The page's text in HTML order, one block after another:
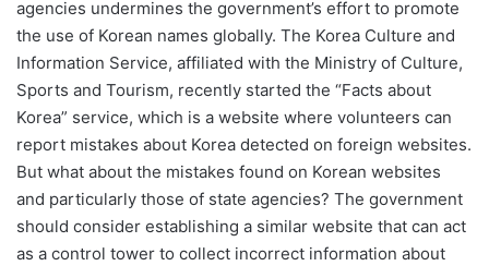
agencies undermines the government’s effort to promote
the use of Korean names globally. The Korea Culture and
Information Service, affiliated with the Ministry of Culture,
Sports and Tourism, recently started the “Facts about
Korea” service, which is a website where volunteers can
report mistakes about Korea detected on foreign websites.
But what about the mistakes found on Korean websites
and particularly those of state agencies? The government
should consider establishing a similar website that can act
as a control tower to collect incorrect information about